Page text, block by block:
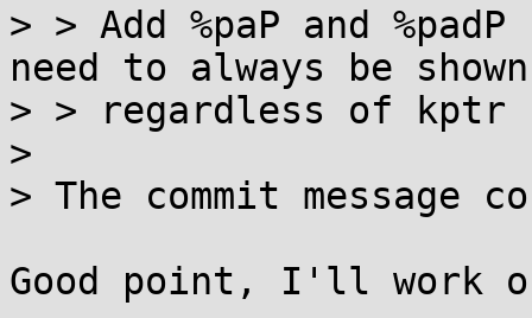
> > Add %paP and
need to always be shown
> > regardless of
>
> The commit message
Good point, I'll work